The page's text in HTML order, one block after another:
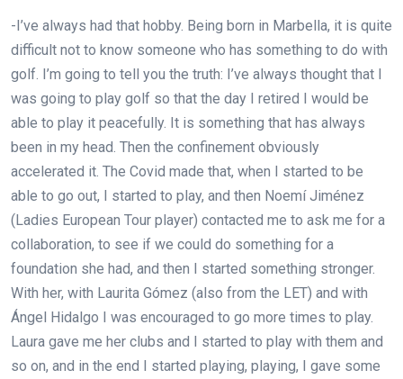
-I’ve always had that hobby. Being born in Marbella, it is quite
difficult not to know someone who has something to do with
golf. I’m going to tell you the truth: I’ve always thought that I
was going to play golf so that the day I retired I would be
able to play it peacefully. It is something that has always
been in my head. Then the confinement obviously
accelerated it. The Covid made that, when I started to be
able to go out, I started to play, and then Noemí Jiménez
(Ladies European Tour player) contacted me to ask me for a
collaboration, to see if we could do something for a
foundation she had, and then I started something stronger.
With her, with Laurita Gómez (also from the LET) and with
Ángel Hidalgo I was encouraged to go more times to play.
Laura gave me her clubs and I started to play with them and
so on, and in the end I started playing, playing, I gave some